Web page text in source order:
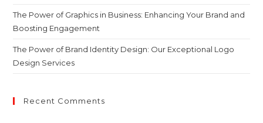
The Power of Graphics in Business: Enhancing Your Brand and
Boosting Engagement
The Power of Brand Identity Design: Our Exceptional Logo
Design Services
Recent Comments